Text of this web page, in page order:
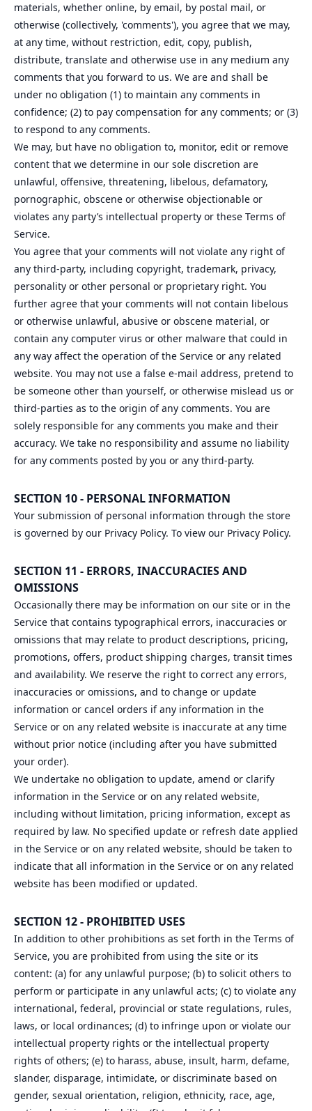
materials, whether online, by email, by postal mail, or
otherwise (collectively, 'comments'), you agree that we may,
at any time, without restriction, edit, copy, publish,
distribute, translate and otherwise use in any medium any
comments that you forward to us. We are and shall be
under no obligation (1) to maintain any comments in
confidence; (2) to pay compensation for any comments; or (3)
to respond to any comments.
We may, but have no obligation to, monitor, edit or remove
content that we determine in our sole discretion are
unlawful, offensive, threatening, libelous, defamatory,
pornographic, obscene or otherwise objectionable or
violates any party’s intellectual property or these Terms of
Service.
You agree that your comments will not violate any right of
any third-party, including copyright, trademark, privacy,
personality or other personal or proprietary right. You
further agree that your comments will not contain libelous
or otherwise unlawful, abusive or obscene material, or
contain any computer virus or other malware that could in
any way affect the operation of the Service or any related
website. You may not use a false e‑mail address, pretend to
be someone other than yourself, or otherwise mislead us or
third-parties as to the origin of any comments. You are
solely responsible for any comments you make and their
accuracy. We take no responsibility and assume no liability
for any comments posted by you or any third-party.
SECTION 10 - PERSONAL INFORMATION
Your submission of personal information through the store
is governed by our Privacy Policy. To view our Privacy Policy.
SECTION 11 - ERRORS, INACCURACIES AND
OMISSIONS
Occasionally there may be information on our site or in the
Service that contains typographical errors, inaccuracies or
omissions that may relate to product descriptions, pricing,
promotions, offers, product shipping charges, transit times
and availability. We reserve the right to correct any errors,
inaccuracies or omissions, and to change or update
information or cancel orders if any information in the
Service or on any related website is inaccurate at any time
without prior notice (including after you have submitted
your order).
We undertake no obligation to update, amend or clarify
information in the Service or on any related website,
including without limitation, pricing information, except as
required by law. No specified update or refresh date applied
in the Service or on any related website, should be taken to
indicate that all information in the Service or on any related
website has been modified or updated.
SECTION 12 - PROHIBITED USES
In addition to other prohibitions as set forth in the Terms of
Service, you are prohibited from using the site or its
content: (a) for any unlawful purpose; (b) to solicit others to
perform or participate in any unlawful acts; (c) to violate any
international, federal, provincial or state regulations, rules,
laws, or local ordinances; (d) to infringe upon or violate our
intellectual property rights or the intellectual property
rights of others; (e) to harass, abuse, insult, harm, defame,
slander, disparage, intimidate, or discriminate based on
gender, sexual orientation, religion, ethnicity, race, age,